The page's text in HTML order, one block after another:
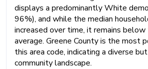
displays a predominantly White
96%), and while the median
increased over time, it remains
average. Greene County is the most
this area code, indicating a diverse
community landscape.